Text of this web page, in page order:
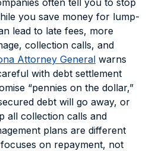
often tell you to stop
you save money for lump-
lead to late fees, more
collection calls, and
Attorney General warns
with debt settlement
“pennies on the dollar,”
debt will go away, or
all collection calls and
plans are different
on repayment, not